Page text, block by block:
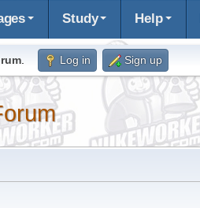
Study Help
. Log in Sign up